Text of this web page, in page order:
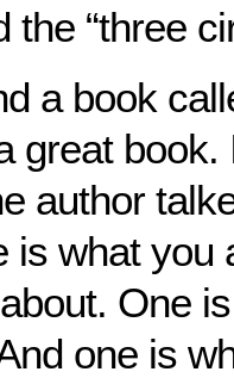
the “three
a book
great
author
is what you
One
one is